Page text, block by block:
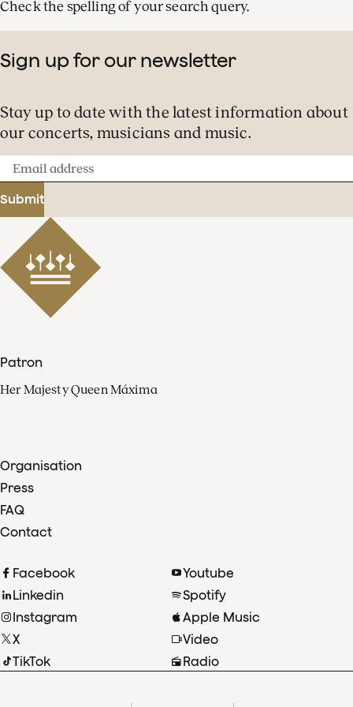
Check the spelling of your search query.
Sign up for our newsletter
Stay up to date with the latest information about
our concerts, musicians and music.
Email
address
Submit
Patron
Her Majesty Queen Máxima
Organisation
Press
FAQ
Contact
Facebook
Linkedin
Instagram
X
TikTok
Youtube
Spotify
Apple Music
Video
Radio